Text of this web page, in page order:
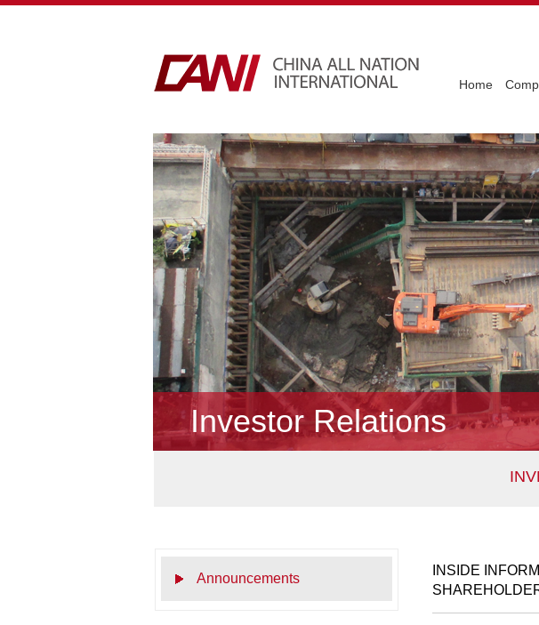
Home
Investor Relations
Announcements
INSIDE